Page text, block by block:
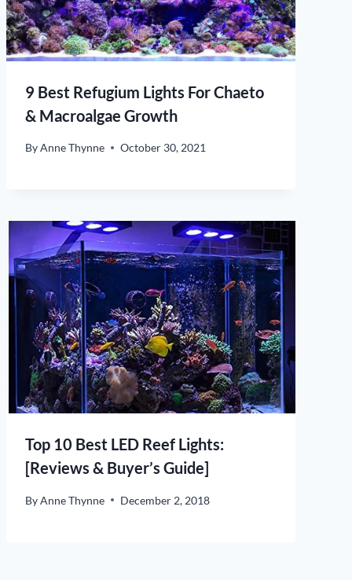
9 Best Refugium Lights For Chaeto
& Macroalgae Growth
ByAnne Thynne October 30, 2021
Top 10 Best LED Reef Lights:
[Reviews & Buyer’s Guide]
ByAnne Thynne December 2, 2018